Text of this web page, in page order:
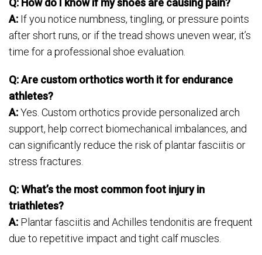
Q: How do I know if my shoes are causing pain?
A: If you notice numbness, tingling, or pressure points
after short runs, or if the tread shows uneven wear, it’s
time for a professional shoe evaluation.
Q: Are custom orthotics worth it for endurance
athletes?
A:Yes. Custom orthotics provide personalized arch
support, help correct biomechanical imbalances, and
can significantly reduce the risk of plantar fasciitis or
stress fractures.
Q: What’s the most common foot injury in
triathletes?
A: Plantar fasciitis and Achilles tendonitis are frequent
due to repetitive impact and tight calf muscles.